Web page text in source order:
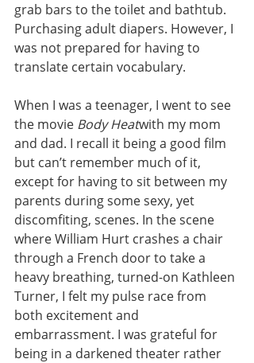
grab bars to the toilet and bathtub.
Purchasing adult diapers. However, I
was not prepared for having to
translate certain vocabulary.
When I was a teenager, I went to see
the movie Body Heatwith my mom
and dad. I recall it being a good film
but can’t remember much of it,
except for having to sit between my
parents during some sexy, yet
discomfiting, scenes. In the scene
where William Hurt crashes a chair
through a French door to take a
heavy breathing, turned-on Kathleen
Turner, I felt my pulse race from
both excitement and
embarrassment. I was grateful for
being in a darkened theater rather